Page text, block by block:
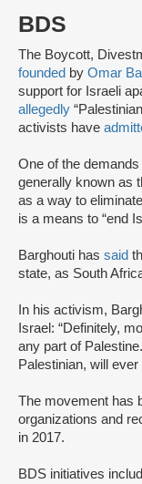
BDS
The Boycott,
founded by Omar
support for Israeli
allegedly
activists have
One of the
generally known as
as a way to
is a means to “end
Barghouti has said
state, as South
In his activism,
Israel: “Definitely,
any part of
Palestinian, will
The movement has
organizations and
in 2017.
BDS initiatives